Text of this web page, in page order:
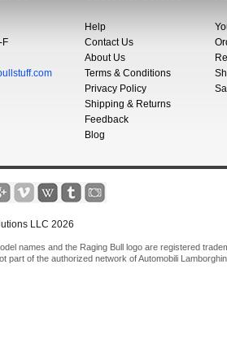
F
Help
Contact Us
About Us
Terms & Conditions
Privacy Policy
Shipping & Returns
Feedback
Blog
LLC 2026
names and the Raging Bull logo are registered
part of the authorized network of Automobili